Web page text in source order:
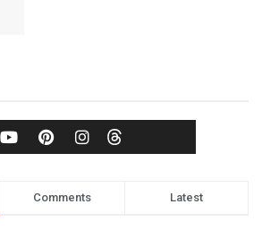
Comments Latest